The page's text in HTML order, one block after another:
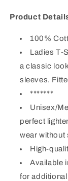
Product
100%
Ladies T-
a classic
sleeves.
*******
Unisex/
perfect
wear without
High-
Available
for